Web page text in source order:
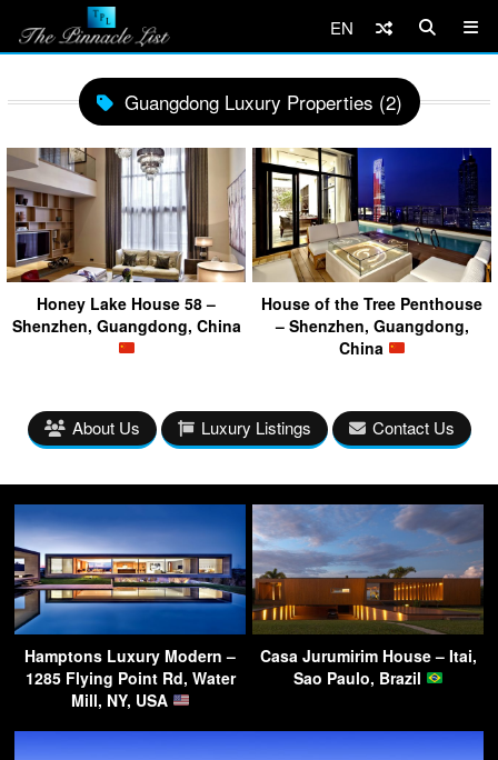
EN
Guangdong Luxury Properties (2)
Honey Lake House 58 –
Shenzhen, Guangdong, China
House of the Tree Penthouse
– Shenzhen, Guangdong,
China
About Us Luxury Listings Contact Us
Hamptons Luxury Modern –
1285 Flying Point Rd, Water
Mill, NY, USA
Casa Jurumirim House – Itai,
Sao Paulo, Brazil